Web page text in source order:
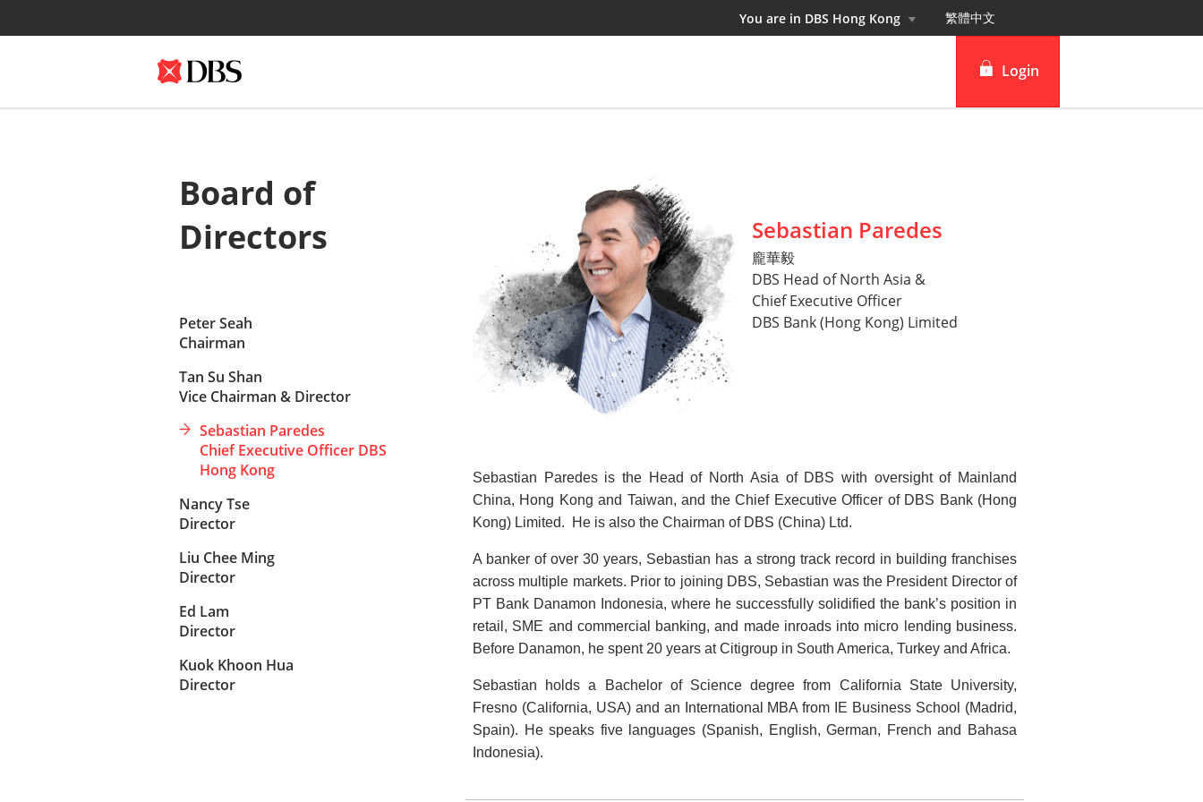
You are in DBS Hong Kong 繁體中⽂
Login
Board of
Directors
Peter Seah
Chairman
Tan Su Shan
Vice Chairman & Director
Sebastian Paredes
Chief Executive Officer DBS
Hong Kong
Nancy Tse
Director
Liu Chee Ming
Director
Ed Lam
Director
Kuok Khoon Hua
Director
Sebastian Paredes
龐華毅
DBS Head of North Asia &
Chief Executive Officer
DBS Bank (Hong Kong) Limited
Sebastian Paredes is the Head of North Asia of DBS with oversight of Mainland
China, Hong Kong and Taiwan, and the Chief Executive Officer of DBS Bank (Hong
Kong) Limited. He is also the Chairman of DBS (China) Ltd.
A banker of over 30 years, Sebastian has a strong track record in building franchises
across multiple markets. Prior to joining DBS, Sebastian was the President Director of
PT Bank Danamon Indonesia, where he successfully solidified the bank’s position in
retail, SME and commercial banking, and made inroads into micro lending business.
Before Danamon, he spent 20 years at Citigroup in South America, Turkey and Africa.
Sebastian holds a Bachelor of Science degree from California State University,
Fresno (California, USA) and an International MBA from IE Business School (Madrid,
Spain). He speaks five languages (Spanish, English, German, French and Bahasa
Indonesia).